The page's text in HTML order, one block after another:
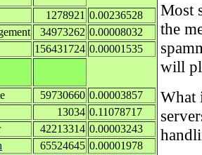
1278921 0.00236528
34973262 0.00008032
156431724 0.00001535
59730660 0.00003857
13034 0.11078717
42213314 0.00003243
65524645 0.00001978
Most
the
will
What